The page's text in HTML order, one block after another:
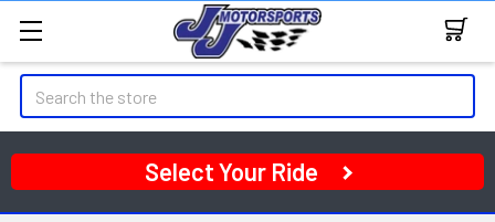
Search
Select Your Ride